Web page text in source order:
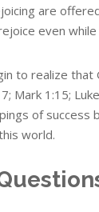
are
even
to realize that
Mark 1:15;
of success
world.